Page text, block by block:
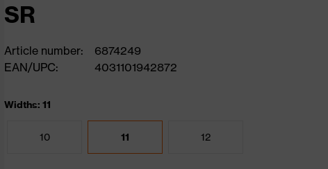
SR
Article number:
6874249
EAN/UPC:
4031101942872
Widths: 11
10 11 12